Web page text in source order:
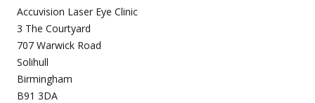
Accuvision Laser Eye Clinic
3 The Courtyard
707 Warwick Road
Solihull
Birmingham
B91 3DA